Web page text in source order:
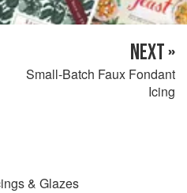
NEXT »
Small-Batch Faux Fondant
Icing
& Glazes